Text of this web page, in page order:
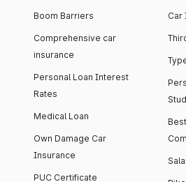
Boom Barriers
Comprehensive car
insurance
Personal Loan Interest
Rates
Medical Loan
Own Damage Car
Insurance
PUC Certificate
Car